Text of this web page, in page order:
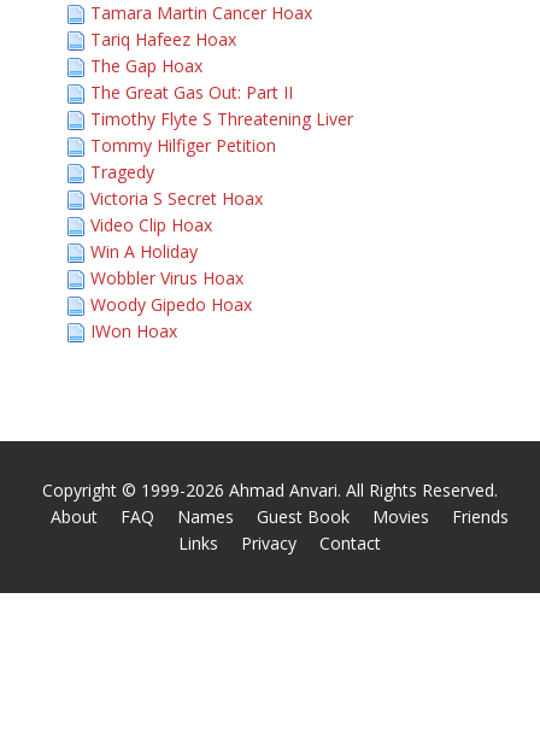
Tamara Martin Cancer Hoax
Tariq Hafeez Hoax
The Gap Hoax
The Great Gas Out: Part II
Timothy Flyte S Threatening Liver
Tommy Hilfiger Petition
Tragedy
Victoria S Secret Hoax
Video Clip Hoax
Win A Holiday
Wobbler Virus Hoax
Woody Gipedo Hoax
IWon Hoax
Copyright © 1999-2026 Ahmad Anvari. All Rights Reserved.
About
FAQ Names Guest Book Movies
Friends
Links
Privacy Contact